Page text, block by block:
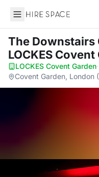
Hire Space
The Downstairs
LOCKES Covent
LOCKES Covent Garden·
Covent Garden, London